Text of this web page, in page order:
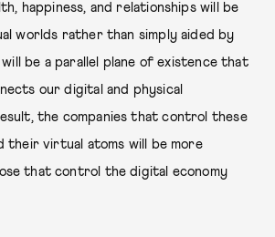
happiness, and relationships will be
worlds rather than simply aided by
be a parallel plane of existence that
our digital and physical
the companies that control these
their virtual atoms will be more
that control the digital economy